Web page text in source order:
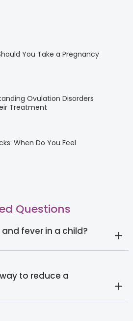
You Take a Pregnancy
Ovulation Disorders
Treatment
When Do You Feel
Questions
fever in a child?
to reduce a